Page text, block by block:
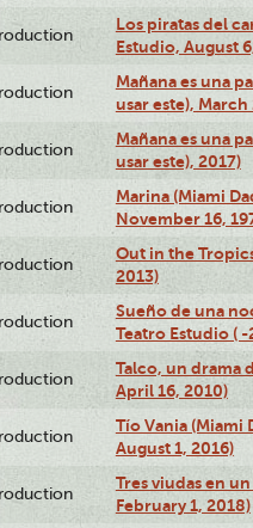
Los piratas del
Estudio, August
Mañana es una
usar este), March
Mañana es una
usar este), 2017)
Marina (Miami
November 16,
Out in the
2013)
Sueño de una
Teatro Estudio (
Talco, un drama
April 16, 2010)
Tío Vania
August 1, 2016)
Tres viudas en
February 1, 2018)